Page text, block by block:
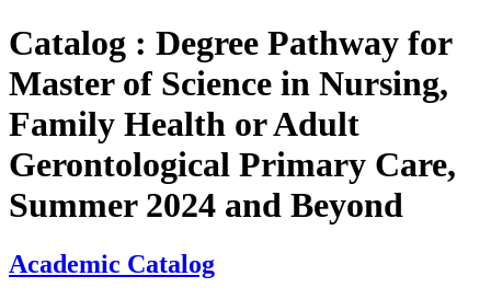
Catalog : Degree Pathway for
Master of Science in Nursing,
Family Health or Adult
Gerontological Primary Care,
Summer 2024 and Beyond
Academic Catalog